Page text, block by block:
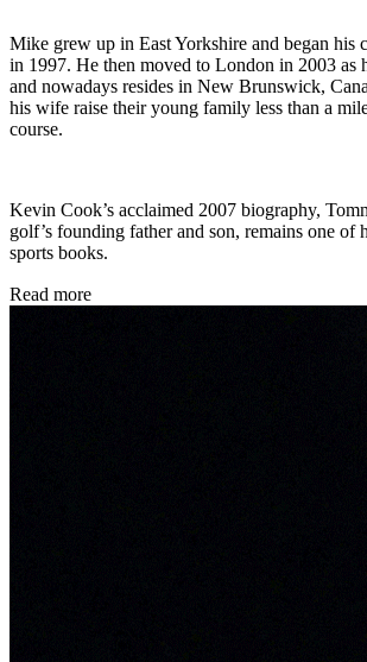
Mike grew up in East Yorkshire and began his
in 1997. He then moved to London in 2003 as
and nowadays resides in New Brunswick,
his wife raise their young family less than a
course.
Kevin Cook’s acclaimed 2007 biography,
golf’s founding father and son, remains one of
sports books.
Read more